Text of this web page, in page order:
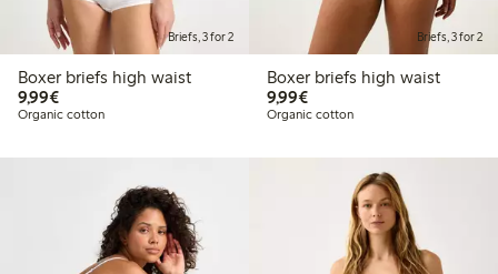
Briefs, 3 for 2
Boxer briefs high waist
9,99€€9.99
Organic cotton
Briefs, 3 for 2
Boxer briefs high waist
9,99€€9.99
Organic cotton